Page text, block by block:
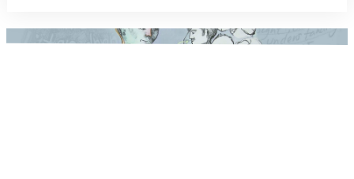
NEW CDPs